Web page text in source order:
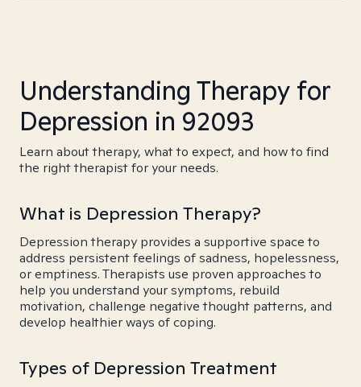
Understanding Therapy for
Depression in 92093
Learn about therapy, what to expect, and how to find
the right therapist for your needs.
What is Depression Therapy?
Depression therapy provides a supportive space to
address persistent feelings of sadness, hopelessness,
or emptiness. Therapists use proven approaches to
help you understand your symptoms, rebuild
motivation, challenge negative thought patterns, and
develop healthier ways of coping.
Types of Depression Treatment